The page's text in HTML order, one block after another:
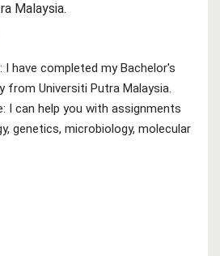
Malaysia.
I have completed my Bachelor's
from Universiti Putra Malaysia.
I can help you with assignments
genetics, microbiology, molecular